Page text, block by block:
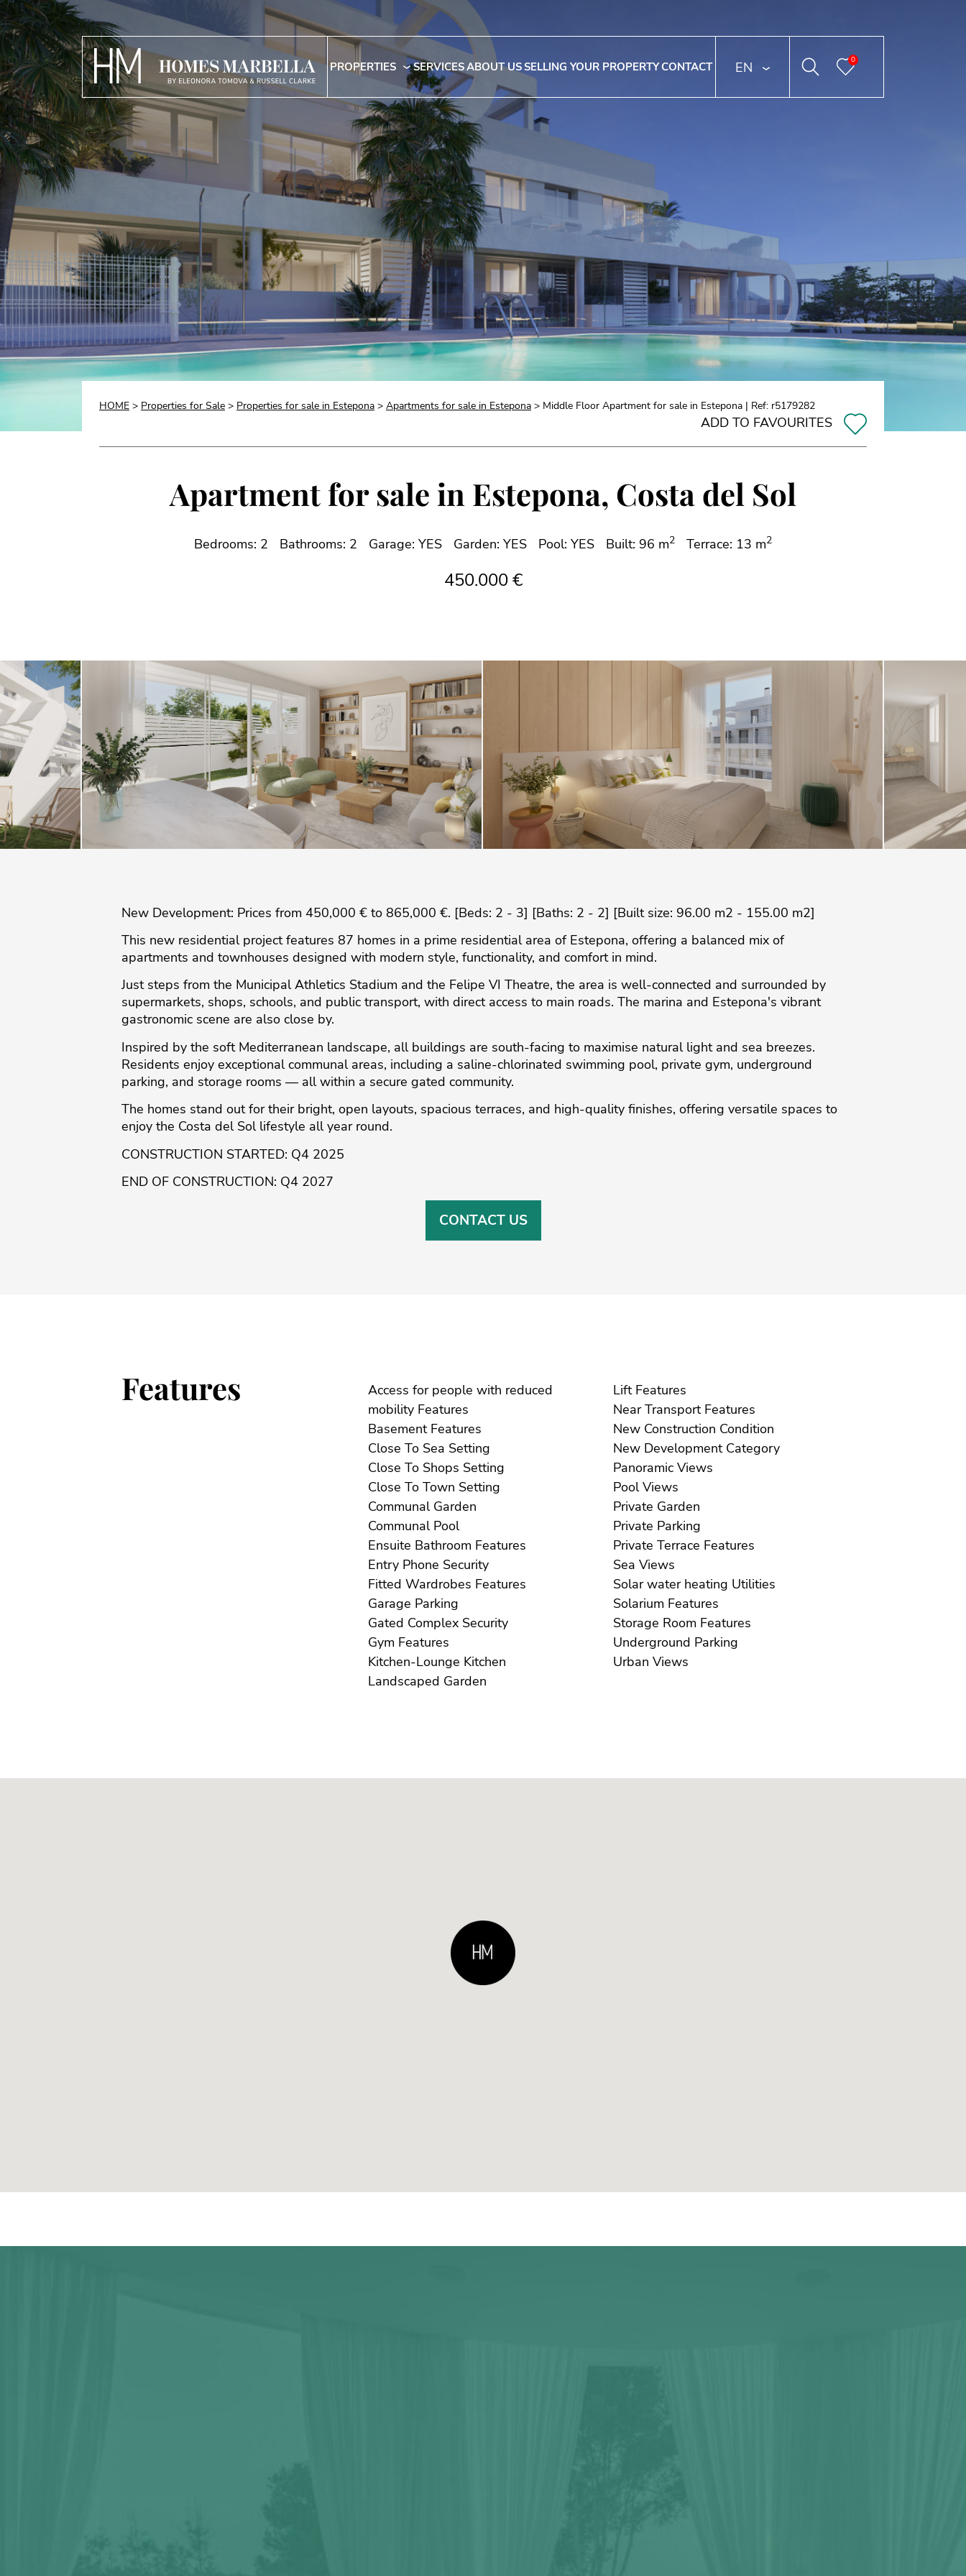
PROPERTIES SERVICESABOUT USSELLING YOUR PROPERTYCONTACT ENGLISH 0
HOME > Properties for Sale > Properties for sale in Estepona > Apartments for sale in Estepona > Middle Floor Apartment for sale in Estepona | Ref: r5179282
ADD TO FAVOURITES
Apartment for sale in Estepona, Costa del Sol
Bedrooms: 2 Bathrooms: 2 Garage: YES Garden: YES Pool: YES Built: 96 m2 Terrace: 13 m2
450.000 €
New Development: Prices from 450,000 € to 865,000 €. [Beds: 2 - 3] [Baths: 2 - 2] [Built size: 96.00 m2 - 155.00 m2]
This new residential project features 87 homes in a prime residential area of Estepona, offering a balanced mix of
apartments and townhouses designed with modern style, functionality, and comfort in mind.
Just steps from the Municipal Athletics Stadium and the Felipe VI Theatre, the area is well-connected and surrounded by
supermarkets, shops, schools, and public transport, with direct access to main roads. The marina and Estepona's vibrant
gastronomic scene are also close by.
Inspired by the soft Mediterranean landscape, all buildings are south-facing to maximise natural light and sea breezes.
Residents enjoy exceptional communal areas, including a saline-chlorinated swimming pool, private gym, underground
parking, and storage rooms — all within a secure gated community.
The homes stand out for ‌their ‌bright, ‌open ‌layouts, ‌spacious terraces, and ‌high-quality ‌finishes, ‌offering ‌versatile ‌spaces to
‌enjoy ‌the ‌Costa ‌del ‌Sol lifestyle all ‌year round.
CONSTRUCTION STARTED: ‌Q4 ‌2025
END ‌OF ‌CONSTRUCTION: ‌Q4 ‌2027
CONTACT US
Features
Access for people with reduced
mobility Features
Basement Features
Close To Sea Setting
Close To Shops Setting
Close To Town Setting
Communal Garden
Communal Pool
Ensuite Bathroom Features
Entry Phone Security
Fitted Wardrobes Features
Garage Parking
Gated Complex Security
Gym Features
Kitchen-Lounge Kitchen
Landscaped Garden
Lift Features
Near Transport Features
New Construction Condition
New Development Category
Panoramic Views
Pool Views
Private Garden
Private Parking
Private Terrace Features
Sea Views
Solar water heating Utilities
Solarium Features
Storage Room Features
Underground Parking
Urban Views